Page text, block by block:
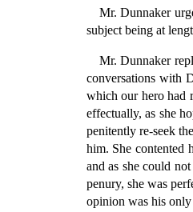
Mr. Dunnaker
subject being at
Mr. Dunnaker
conversations with
which our hero had
effectually, as she
penitently re-seek
him. She contented
and as she could
penury, she was
opinion was his